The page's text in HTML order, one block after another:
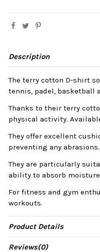
Description
The terry cotton D-shirt
tennis, padel, basketball
Thanks to their terry
physical activity.
They offer excellent
preventing any abrasions.
They are particularly
ability to absorb
For fitness and gym
workouts.
Product Details
Reviews(0)